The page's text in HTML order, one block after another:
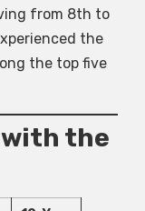
from 8th to
the
the top five
the